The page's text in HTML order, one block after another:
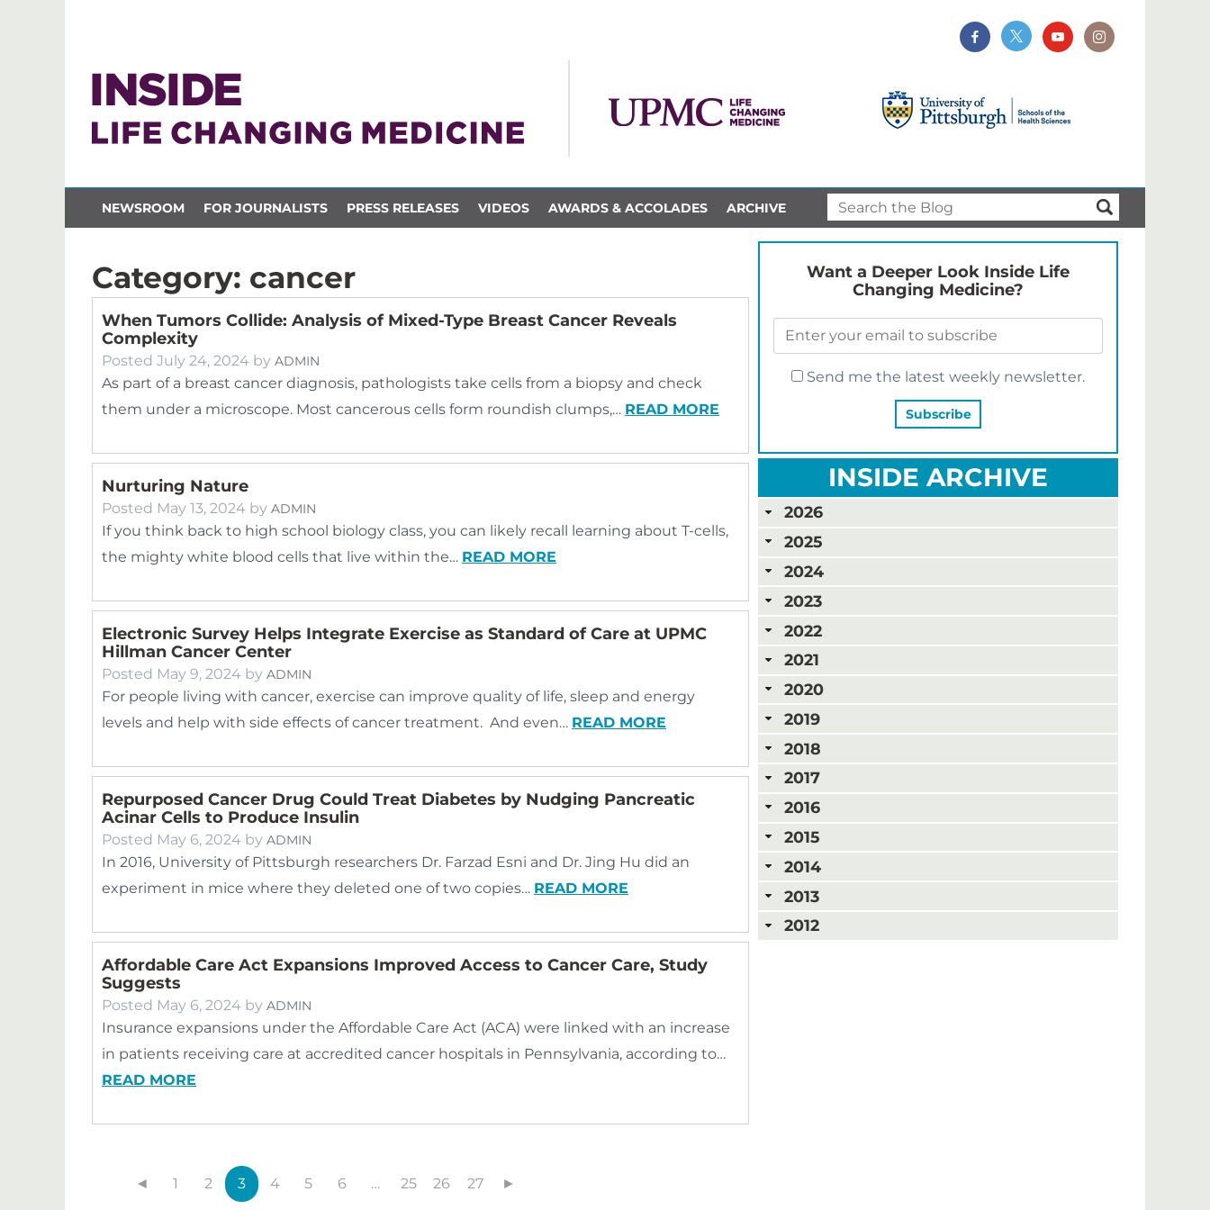
NEWSROOM FOR JOURNALISTS PRESS RELEASES VIDEOS AWARDS & ACCOLADES ARCHIVE
Category: cancer
When Tumors Collide: Analysis of Mixed-Type Breast Cancer Reveals
Complexity
Posted July 24, 2024 by ADMIN
As part of a breast cancer diagnosis, pathologists take cells from a biopsy and check
them under a microscope. Most cancerous cells form roundish clumps,… READ MORE
Nurturing Nature
Posted May 13, 2024 by ADMIN
If you think back to high school biology class, you can likely recall learning about T-cells,
the mighty white blood cells that live within the… READ MORE
Electronic Survey Helps Integrate Exercise as Standard of Care at UPMC
Hillman Cancer Center
Posted May 9, 2024 by ADMIN
For people living with cancer, exercise can improve quality of life, sleep and energy
levels and help with side effects of cancer treatment. And even… READ MORE
Repurposed Cancer Drug Could Treat Diabetes by Nudging Pancreatic
Acinar Cells to Produce Insulin
Posted May 6, 2024 by ADMIN
In 2016, University of Pittsburgh researchers Dr. Farzad Esni and Dr. Jing Hu did an
experiment in mice where they deleted one of two copies… READ MORE
Affordable Care Act Expansions Improved Access to Cancer Care, Study
Suggests
Posted May 6, 2024 by ADMIN
Insurance expansions under the Affordable Care Act (ACA) were linked with an increase
in patients receiving care at accredited cancer hospitals in Pennsylvania, according to…
READ MORE
◄ 1 2 3 4 5 6 … 25 26 27 ►
Want a Deeper Look Inside Life
Changing Medicine?
Send me the latest weekly newsletter.
INSIDE ARCHIVE
2026
2025
2024
2023
2022
2021
2020
2019
2018
2017
2016
2015
2014
2013
2012